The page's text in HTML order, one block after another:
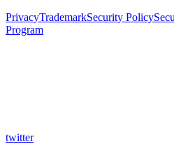
PrivacyTrademarkSecurity Policy
Program
twitter